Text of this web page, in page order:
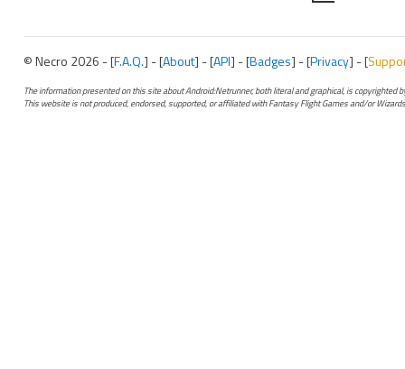
© Necro 2026 - [F.A.Q.] - [About] - [API] - [Badges] - [Privacy] - [
The information presented on this site about Android:Netrunner, both literal and graphical, is copyrighted
This website is not produced, endorsed, supported, or affiliated with Fantasy Flight Games and/or